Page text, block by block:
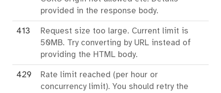
provided in the response body.
413
Request size too large. Current limit is
50MB. Try converting by URL instead of
providing the HTML body.
429
Rate limit reached (per hour or
concurrency limit). You should retry the